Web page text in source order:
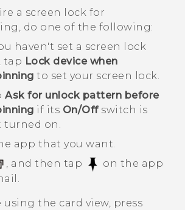
a screen lock for
do one of the following:
haven't set a screen lock
tap Lock device when
to set your screen lock.
Ask for unlock pattern before
if its On/Offswitch is
turned on.
app that you want.
, and then tap
on the app
using the card view, press